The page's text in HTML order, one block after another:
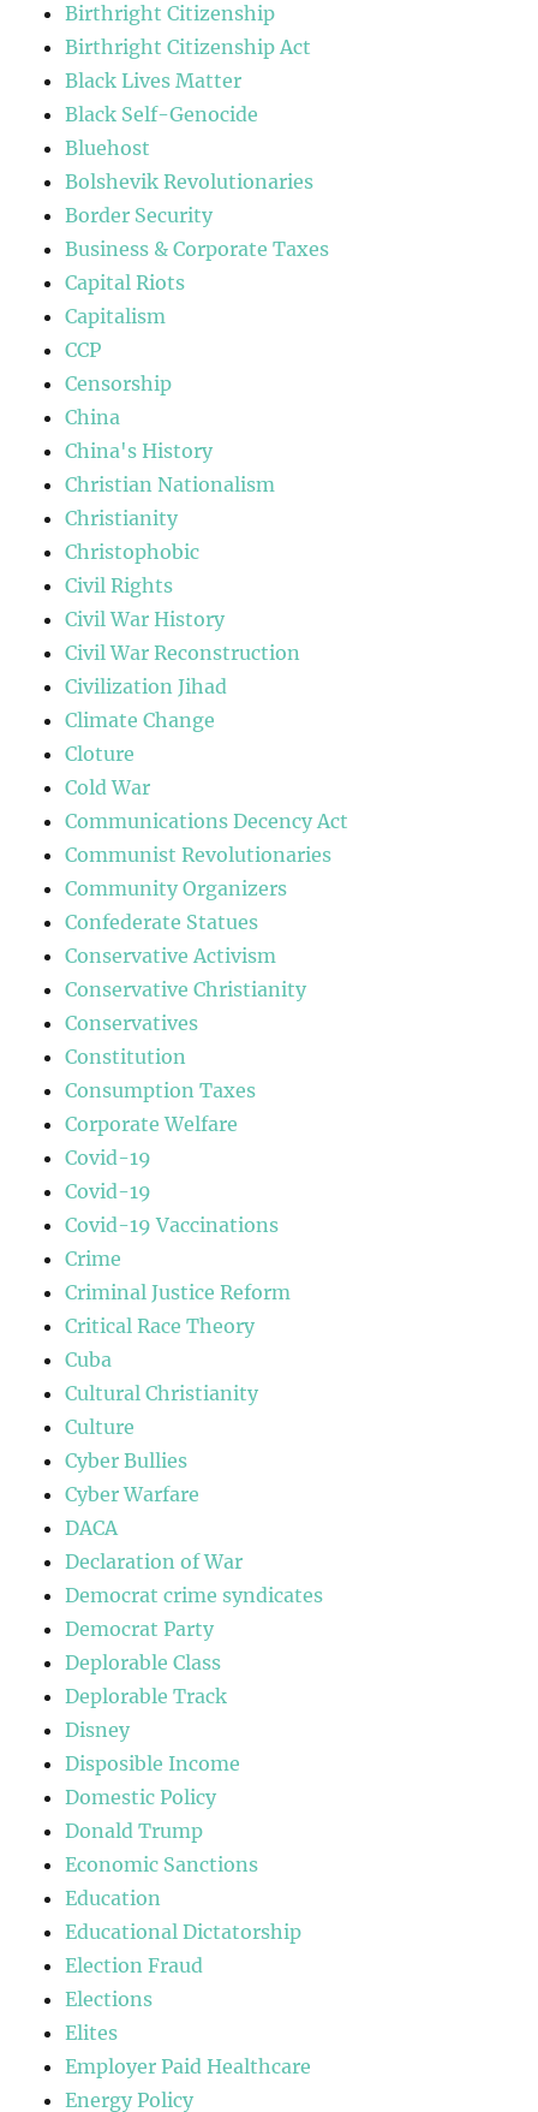
Birthright Citizenship
Birthright Citizenship Act
Black Lives Matter
Black Self-Genocide
Bluehost
Bolshevik Revolutionaries
Border Security
Business & Corporate Taxes
Capital Riots
Capitalism
CCP
Censorship
China
China's History
Christian Nationalism
Christianity
Christophobic
Civil Rights
Civil War History
Civil War Reconstruction
Civilization Jihad
Climate Change
Cloture
Cold War
Communications Decency Act
Communist Revolutionaries
Community Organizers
Confederate Statues
Conservative Activism
Conservative Christianity
Conservatives
Constitution
Consumption Taxes
Corporate Welfare
Covid-19
Covid-19
Covid-19 Vaccinations
Crime
Criminal Justice Reform
Critical Race Theory
Cuba
Cultural Christianity
Culture
Cyber Bullies
Cyber Warfare
DACA
Declaration of War
Democrat crime syndicates
Democrat Party
Deplorable Class
Deplorable Track
Disney
Disposible Income
Domestic Policy
Donald Trump
Economic Sanctions
Education
Educational Dictatorship
Election Fraud
Elections
Elites
Employer Paid Healthcare
Energy Policy